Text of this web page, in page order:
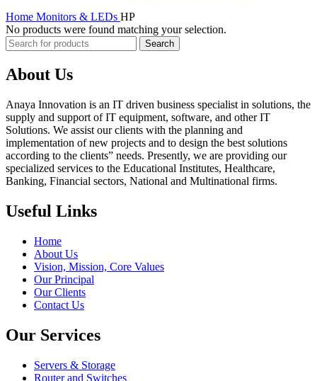
Home Monitors & LEDs HP
No products were found matching your selection.
Search
About Us
Anaya Innovation is an IT driven business specialist in solutions, the
supply and support of IT equipment, software, and other IT
Solutions. We assist our clients with the planning and
implementation of new projects and to design the best solutions
according to the clients” needs. Presently, we are providing our
specialized services to the Educational Institutes, Healthcare,
Banking, Financial sectors, National and Multinational firms.
Useful Links
Home
About Us
Vision, Mission, Core Values
Our Principal
Our Clients
Contact Us
Our Services
Servers & Storage
Router and Switches